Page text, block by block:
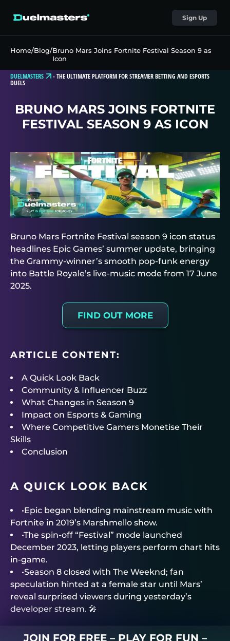
Sign Up
Home/Blog/Bruno Mars Joins Fortnite Festival Season 9 as
Icon
DUELMASTERS -THE ULTIMATE PLATFORM FOR STREAMER BETTING AND ESPORTS
DUELS
BRUNO MARS JOINS FORTNITE
FESTIVAL SEASON 9 AS ICON
Bruno Mars Fortnite Festival season 9 icon status
headlines Epic Games’ summer update, bringing
the Grammy-winner’s smooth pop-funk energy
into Battle Royale’s live-music mode from 17 June
2025.
FIND OUT MORE
ARTICLE CONTENT:
A Quick Look Back
Community & Influencer Buzz
What Changes in Season 9
Impact on Esports & Gaming
Where Competitive Gamers Monetise Their
Skills
Conclusion
A QUICK LOOK BACK
•Epic began blending mainstream music with
Fortnite in 2019’s Marshmello show.
•The spin-off “Festival” mode launched
December 2023, letting players perform chart hits
in-game.
•Season 8 closed with The Weeknd; fan
speculation hinted at a female star until Mars’
reveal surprised viewers during yesterday’s
developer stream. 🎤
JOIN FOR FREE – PLAY FOR FUN –